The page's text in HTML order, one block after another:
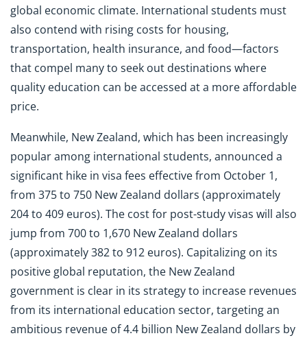
global economic climate. International students must
also contend with rising costs for housing,
transportation, health insurance, and food—factors
that compel many to seek out destinations where
quality education can be accessed at a more affordable
price.
Meanwhile, New Zealand, which has been increasingly
popular among international students, announced a
significant hike in visa fees effective from October 1,
from 375 to 750 New Zealand dollars (approximately
204 to 409 euros). The cost for post-study visas will also
jump from 700 to 1,670 New Zealand dollars
(approximately 382 to 912 euros). Capitalizing on its
positive global reputation, the New Zealand
government is clear in its strategy to increase revenues
from its international education sector, targeting an
ambitious revenue of 4.4 billion New Zealand dollars by